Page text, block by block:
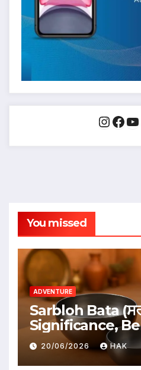
You missed
ADVENTURE
Sarbloh Bata
Significance,
Traditional Uses
20/06/2026 HAK